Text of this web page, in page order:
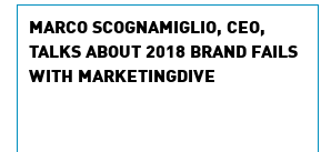
MARCO SCOGNAMIGLIO, CEO,
TALKS ABOUT 2018 BRAND FAILS
WITH MARKETINGDIVE